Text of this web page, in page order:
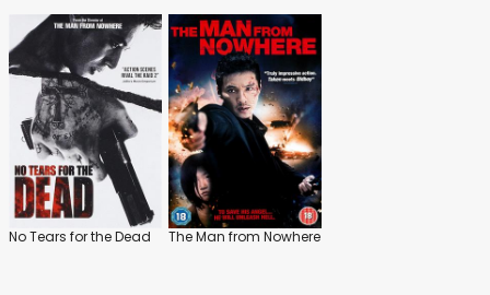
No Tears for the Dead The Man from Nowhere